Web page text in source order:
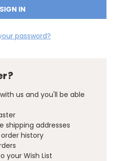
password?
us and you'll be able
shipping addresses
history
your Wish List